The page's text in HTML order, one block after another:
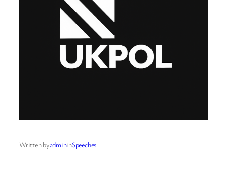
Written byadmininSpeeches